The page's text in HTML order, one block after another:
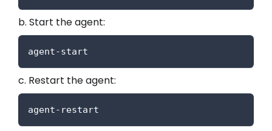
b. Start the agent:
agent-start
c. Restart the agent:
agent-restart